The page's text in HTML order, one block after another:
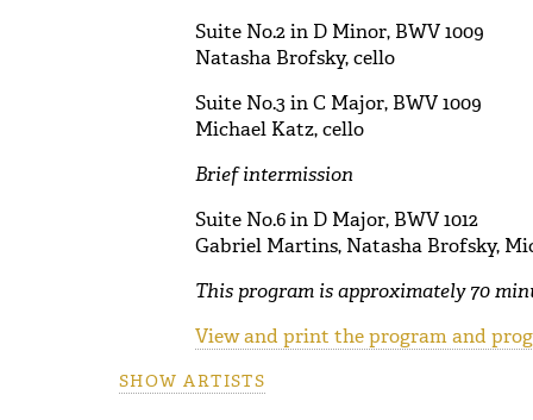
Suite No.2 in D Minor, BWV 1009
Natasha Brofsky, cello
Suite No.3 in C Major, BWV 1009
Michael Katz, cello
Brief intermission
Suite No.6 in D Major, BWV 1012
Gabriel Martins, Natasha Brofsky,
This program is approximately 70
View and print the program and
SHOW ARTISTS